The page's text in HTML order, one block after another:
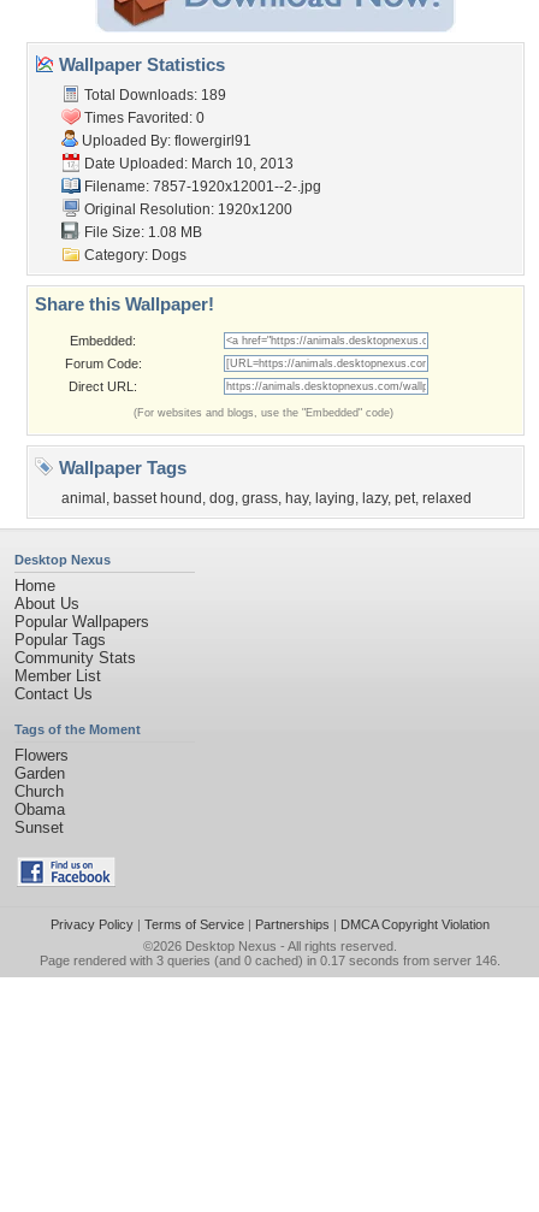
Wallpaper Statistics
Total Downloads: 189
Times Favorited: 0
Uploaded By: flowergirl91
Date Uploaded: March 10, 2013
Filename: 7857-1920x12001--2-.jpg
Original Resolution: 1920x1200
File Size: 1.08 MB
Category: Dogs
Share this Wallpaper!
Embedded:
Forum Code:
Direct URL:
(For websites and blogs, use the "Embedded" code)
Wallpaper Tags
animal , basset hound , dog, grass, hay, laying, lazy, pet, relaxed
Desktop Nexus
Home
About Us
Popular Wallpapers
Popular Tags
Community Stats
Member List
Contact Us
Tags of the Moment
Flowers
Garden
Church
Obama
Sunset
Privacy Policy| Terms of Service| Partnerships | DMCA Copyright Violation
©2026 Desktop Nexus - All rights reserved.
Page rendered with 3 queries (and 0 cached) in 0.17 seconds from server 146.